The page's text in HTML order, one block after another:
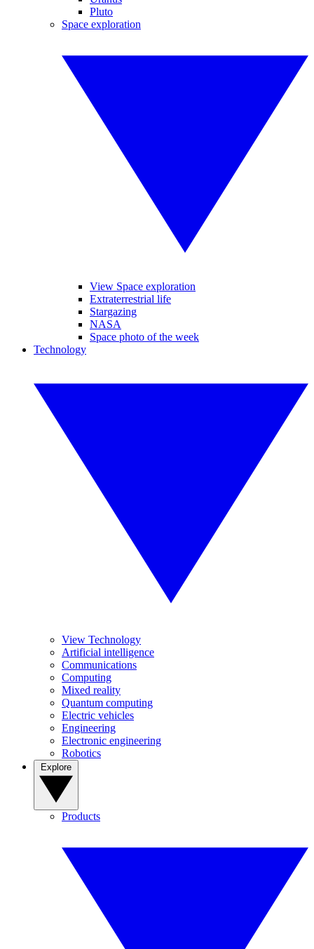
Pluto
Space exploration
View Space exploration
Extraterrestrial life
Stargazing
NASA
Space photo of the week
Technology
View Technology
Artificial intelligence
Communications
Computing
Mixed reality
Quantum computing
Electric vehicles
Engineering
Electronic engineering
Robotics
Products